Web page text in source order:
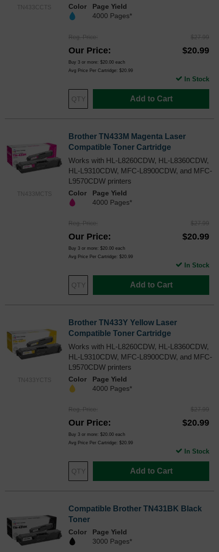
TN433CCTS Color
Page Yield
4000 Pages*
Reg. Price $27.99
Our Price $20.99
Buy 3 or more: $20.00 each
Avg Price Per Cartridge: $20.99
Add to Cart
In Stock
TN433MCTS
Brother TN433M Magenta Laser
Compatible Toner Cartridge
Works with HL-L8260CDW, HL-L8360CDW,
HL-L9310CDW, MFC-L8900CDW, and MFC-
L9570CDW printers
Color
Page Yield
4000 Pages*
Reg. Price $27.99
Our Price $20.99
Buy 3 or more: $20.00 each
Avg Price Per Cartridge: $20.99
Add to Cart
In Stock
TN433YCTS
Brother TN433Y Yellow Laser
Compatible Toner Cartridge
Works with HL-L8260CDW, HL-L8360CDW,
HL-L9310CDW, MFC-L8900CDW, and MFC-
L9570CDW printers
Color
Page Yield
4000 Pages*
Reg. Price $27.99
Our Price $20.99
Buy 3 or more: $20.00 each
Avg Price Per Cartridge: $20.99
Add to Cart
In Stock
Compatible Brother TN431BK Black
Toner
Color
Page Yield
3000 Pages*